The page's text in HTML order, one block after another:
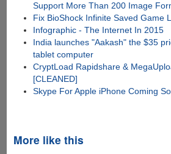
Support More Than 200 Image
Fix BioShock Infinite Saved Game
Infographic - The Internet In 2015
India launches "Aakash" the $35
tablet computer
CryptLoad Rapidshare &
[CLEANED]
Skype For Apple iPhone Coming
More like this